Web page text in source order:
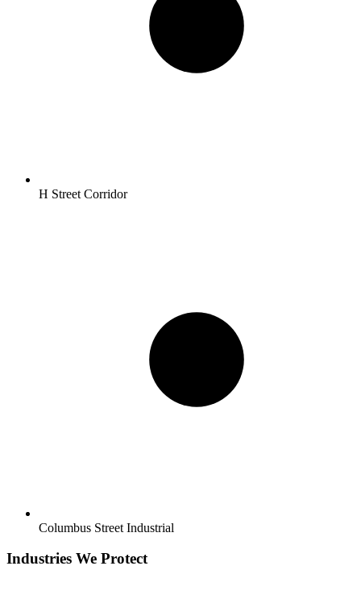
H Street Corridor
Columbus Street Industrial
Industries We Protect